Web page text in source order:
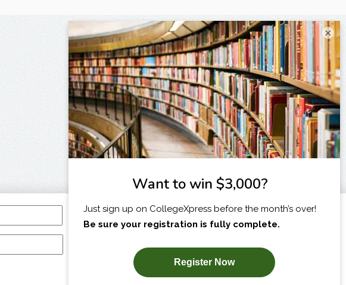
I am...
SUBSCRIBE NOW!
×